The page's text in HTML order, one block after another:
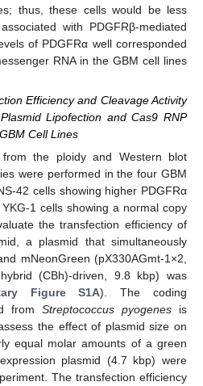
thus, these cells would be less
with PDGFRβ-mediated
of PDGFRα well corresponded
RNA in the GBM cell lines
Efficiency and Cleavage Activity
Lipofection and Cas9 RNP
Cell Lines
the ploidy and Western blot
were performed in the four GBM
42 cells showing higher PDGFRα
1 cells showing a normal copy
the transfection efficiency of
a plasmid that simultaneously
mNeonGreen (pX330AGmt-1×2,
(CBh)-driven, 9.8 kbp) was
Figure S1A). The coding
from Streptococcus pyogenes is
the effect of plasmid size on
equal molar amounts of a green
plasmid (4.7 kbp) were
The transfection efficiency